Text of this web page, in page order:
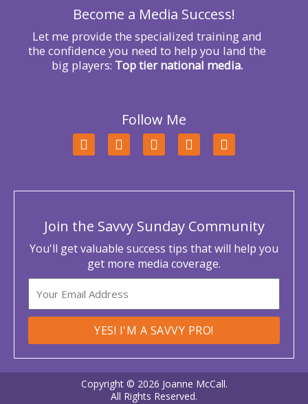
Become a Media Success!
Let me provide the specialized training and
the confidence you need to help you land the
big players: Top tier national media.
Follow Me
F
a
b
o
k
T
w
t
r
L
i
e
i
n
Y
o
u
e
I
n
a
r
a
m
Join the Savvy Sunday Community
You'll get valuable success tips that will help you
get more media coverage.
YES! I'M A SAVVY PRO!
Copyright © 2026 Joanne McCall.
All Rights Reserved.